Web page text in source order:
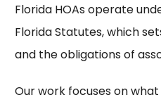
Florida HOAs operate
Florida Statutes, which
and the obligations of
Our work focuses on